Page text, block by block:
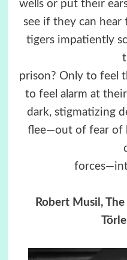
wells or put their
see if they can hear
tigers impatiently
prison? Only to feel
to feel alarm at
dark, stigmatizing
flee—out of fear of
Robert Musil,